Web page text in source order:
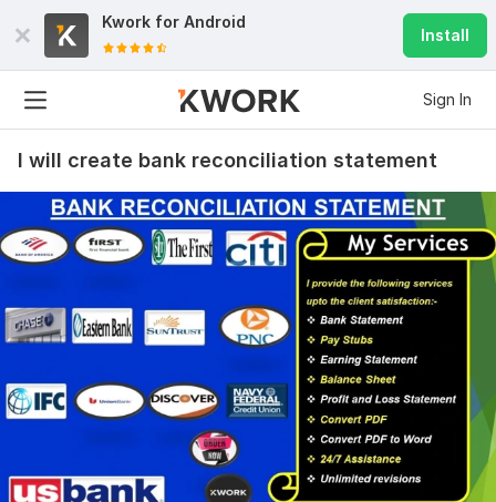
Kwork for Android
Install
Sign In
I will create bank reconciliation statement